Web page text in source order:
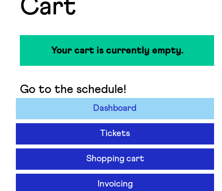
Cart
Your cart is currently empty.
Go to the schedule!
Dashboard
Tickets
Shopping cart
Invoicing